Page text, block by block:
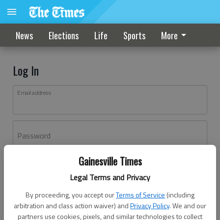
Gainesville Times
Legal Terms and Privacy
By proceeding, you accept ourTerms of Service (including
arbitration and class action waiver) andPrivacy Policy. We and our
partners use cookies, pixels, and similar technologies to collect
News Elections Life Sports More
Log In
Email address
Password
Don't have an account yet?Register here
Log In